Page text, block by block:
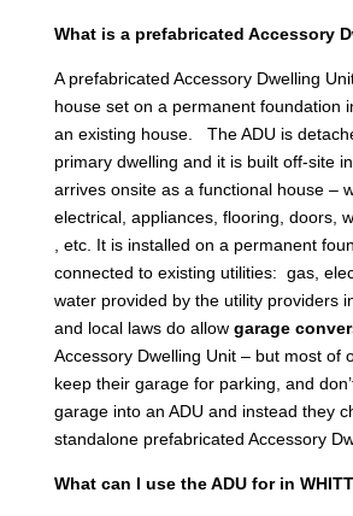
What is a prefabricated Accessory
A prefabricated Accessory Dwelling
house set on a permanent foundation
an existing house. The ADU is
primary dwelling and it is built off-site
arrives onsite as a functional house –
electrical, appliances, flooring, doors,
, etc. It is installed on a permanent
connected to existing utilities: gas,
water provided by the utility providers
and local laws do allow garage
Accessory Dwelling Unit – but most of
keep their garage for parking, and
garage into an ADU and instead they
standalone prefabricated Accessory
What can I use the ADU for in